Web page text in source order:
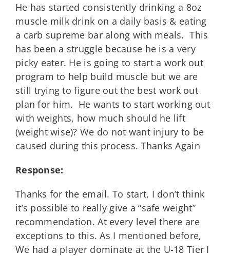
He has started consistently drinking a 8oz
muscle milk drink on a daily basis & eating
a carb supreme bar along with meals. This
has been a struggle because he is a very
picky eater. He is going to start a work out
program to help build muscle but we are
still trying to figure out the best work out
plan for him. He wants to start working out
with weights, how much should he lift
(weight wise)? We do not want injury to be
caused during this process. Thanks Again
Response:
Thanks for the email. To start, I don’t think
it’s possible to really give a “safe weight”
recommendation. At every level there are
exceptions to this. As I mentioned before,
We had a player dominate at the U-18 Tier I